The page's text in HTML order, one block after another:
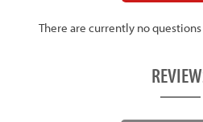
There are currently no